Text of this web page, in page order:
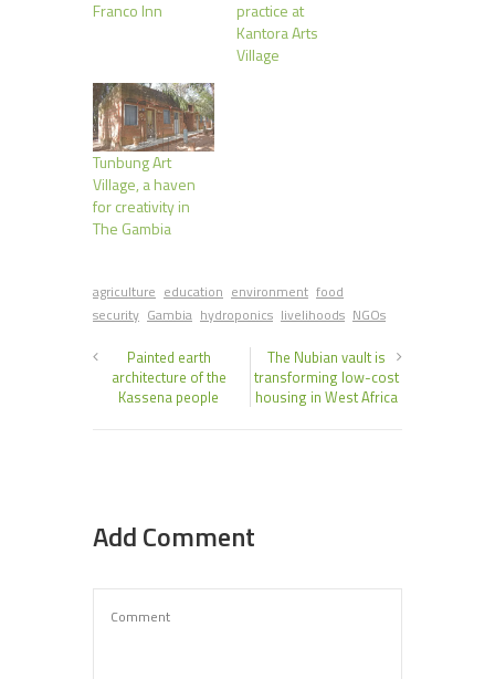
Franco Inn
practice at
Kantora Arts
Village
Tunbung Art
Village, a haven
for creativity in
The Gambia
agriculture education environment food
security Gambia hydroponics livelihoods NGOs
Painted earth
architecture of the
Kassena people
The Nubian vault is
transforming low-cost
housing in West Africa
Add Comment